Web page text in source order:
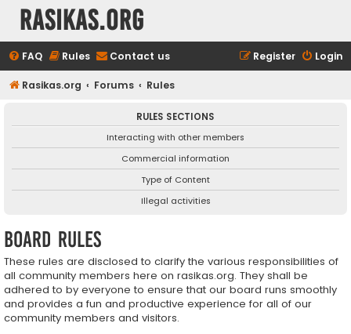
rasikas.org
FAQ Rules Contact us Login
Register
Rasikas.org Forums Rules
RULES SECTIONS
Interacting with other members
Commercial information
Type of Content
Illegal activities
Board rules
These rules are disclosed to clarify the various responsibilities of
all community members here on rasikas.org. They shall be
adhered to by everyone to ensure that our board runs smoothly
and provides a fun and productive experience for all of our
community members and visitors.